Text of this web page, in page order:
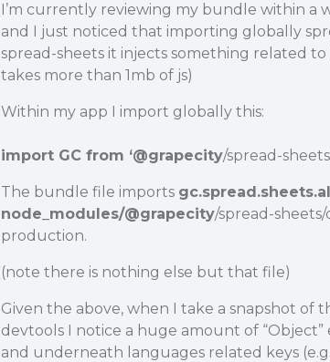
I’m currently reviewing my bundle within a
and I just noticed that importing globally
spread-sheets it injects something related
takes more than 1mb of js)
Within my app I import globally this:
import GC from ‘@grapecity/spread-
The bundle file imports
node_modules/@grapecity/spread-
production.
(note there is nothing else but that file)
Given the above, when I take a snapshot of
devtools I notice a huge amount of
and underneath languages related keys